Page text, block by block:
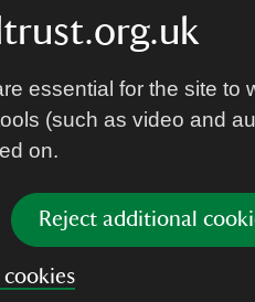
essential for the site to
(such as video and
on.
Reject additional
cookies